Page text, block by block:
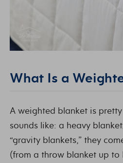
What Is a
A weighted blanket is
sounds like: a heavy
“gravity blankets,” they
(from a throw blanket up to